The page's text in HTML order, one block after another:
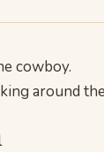
cowboy.
around